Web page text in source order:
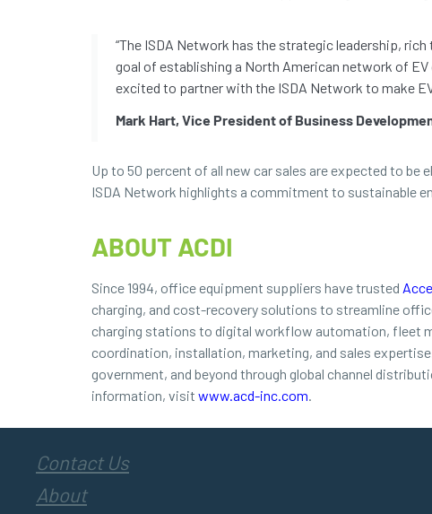
“The ISDA Network has the strategic leadership,
goal of establishing a North American network of
excited to partner with the ISDA Network to make
Mark Hart, Vice President of Business
Up to 50 percent of all new car sales are expected to
ISDA Network highlights a commitment to sustainable
ABOUT ACDI
Since 1994, office equipment suppliers have trusted
charging, and cost-recovery solutions to streamline
charging stations to digital workflow automation, fleet
coordination, installation, marketing, and sales
government, and beyond through global channel
information, visit www.acd-inc.com.
Contact Us
About